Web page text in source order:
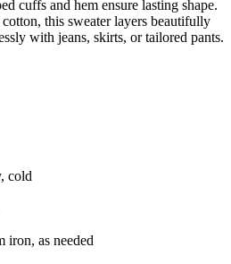
cuffs and hem ensure lasting shape.
this sweater layers beautifully
with jeans, skirts, or tailored pants.
cold
iron, as needed